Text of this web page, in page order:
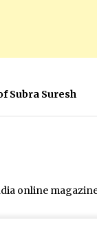
Subra Suresh
online